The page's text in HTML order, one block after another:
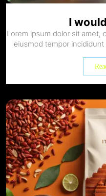
I
Lorem ipsum dolor sit amet,
eiusmod tempor